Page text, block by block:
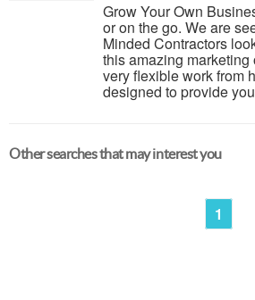
Grow Your Own
or on the go. We are
Minded Contractors
this amazing
very flexible work from
designed to provide
Other searches that may interest you
1